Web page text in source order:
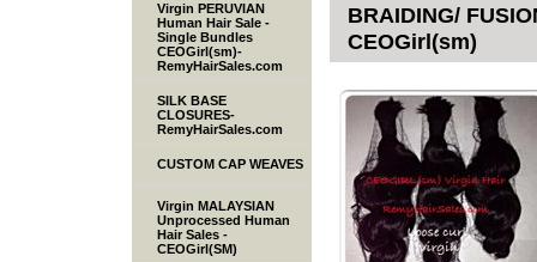
BRAIDING/
CEOGirl(sm)
Virgin PERUVIAN
Human Hair Sale -
Single Bundles
CEOGirl(sm)-
RemyHairSales.com
SILK BASE
CLOSURES-
RemyHairSales.com
CUSTOM CAP WEAVES
Virgin MALAYSIAN
Unprocessed Human
Hair Sales -
CEOGirl(SM)